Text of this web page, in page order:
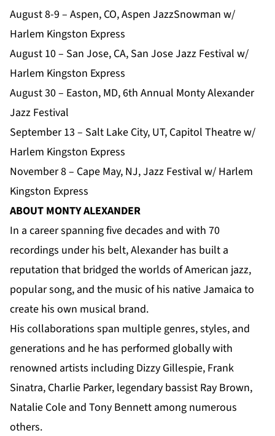
August 8-9 – Aspen, CO, Aspen JazzSnowman w/
Harlem Kingston Express
August 10 – San Jose, CA, San Jose Jazz Festival w/
Harlem Kingston Express
August 30 – Easton, MD, 6th Annual Monty Alexander
Jazz Festival
September 13 – Salt Lake City, UT, Capitol Theatre w/
Harlem Kingston Express
November 8 – Cape May, NJ, Jazz Festival w/ Harlem
Kingston Express
ABOUT MONTY ALEXANDER
In a career spanning five decades and with 70
recordings under his belt, Alexander has built a
reputation that bridged the worlds of American jazz,
popular song, and the music of his native Jamaica to
create his own musical brand.
His collaborations span multiple genres, styles, and
generations and he has performed globally with
renowned artists including Dizzy Gillespie, Frank
Sinatra, Charlie Parker, legendary bassist Ray Brown,
Natalie Cole and Tony Bennett among numerous
others.